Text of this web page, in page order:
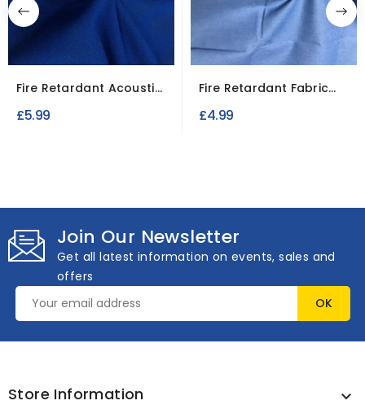
Fire Retardant Acoustic
£5.99
Fire Retardant Fabric
£4.99
Join Our Newsletter
Get all latest information on events, sales and
offers
Store Information 